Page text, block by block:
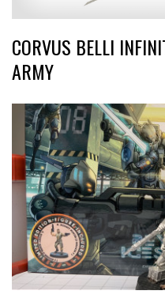
CORVUS BELLI
ARMY